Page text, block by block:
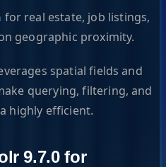
for real estate, job listings,
geographic proximity.
spatial fields and
querying, filtering, and
highly efficient.
9.7.0 for